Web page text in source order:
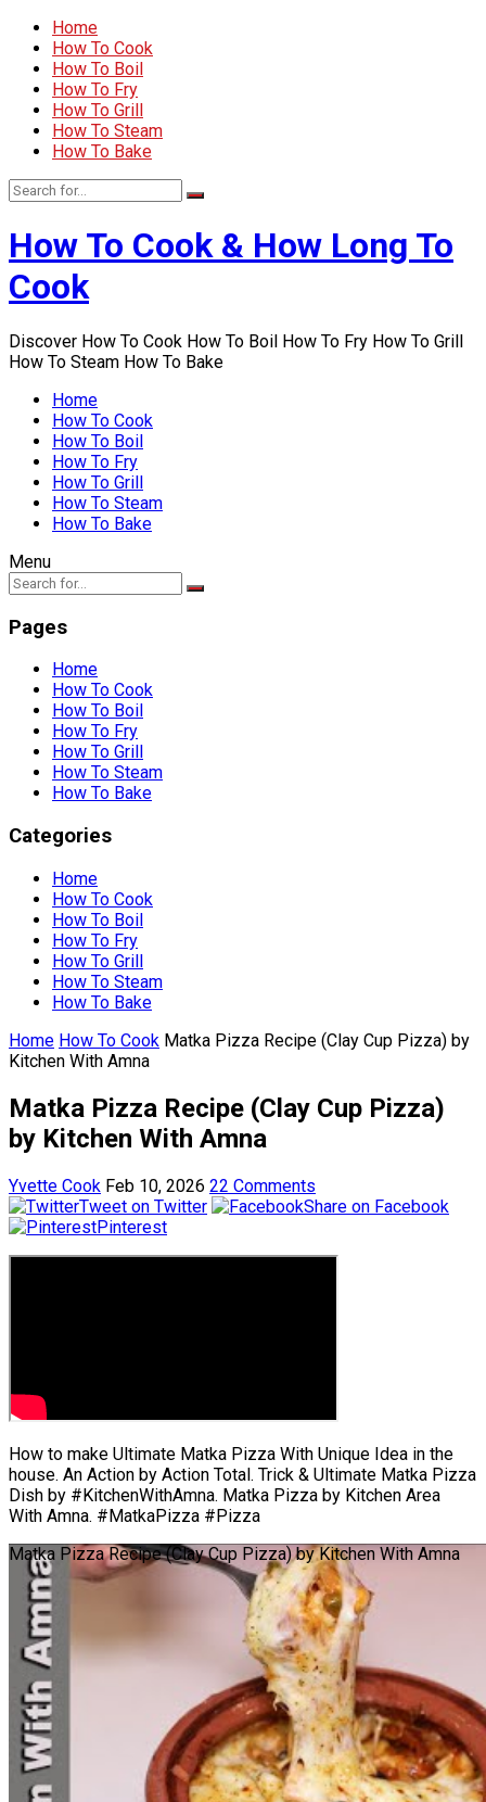
Home
How To Cook
How To Boil
How To Fry
How To Grill
How To Steam
How To Bake
How To Cook & How Long To
Cook
Discover How To Cook How To Boil How To Fry How To Grill
How To Steam How To Bake
Home
How To Cook
How To Boil
How To Fry
How To Grill
How To Steam
How To Bake
Menu
Pages
Home
How To Cook
How To Boil
How To Fry
How To Grill
How To Steam
How To Bake
Categories
Home
How To Cook
How To Boil
How To Fry
How To Grill
How To Steam
How To Bake
Home How To Cook Matka Pizza Recipe (Clay Cup Pizza) by
Kitchen With Amna
Matka Pizza Recipe (Clay Cup Pizza)
by Kitchen With Amna
Yvette Cook Feb 10, 2026 22 Comments
Tweet on Twitter
Share on Facebook
Pinterest
How to make Ultimate Matka Pizza With Unique Idea in the
house. An Action by Action Total. Trick & Ultimate Matka Pizza
Dish by #KitchenWithAmna. Matka Pizza by Kitchen Area
With Amna. #MatkaPizza #Pizza
Matka Pizza Recipe (Clay Cup Pizza) by Kitchen With Amna